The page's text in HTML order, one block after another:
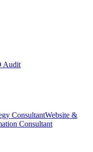
Audit
ConsultantWebsite &
Consultant